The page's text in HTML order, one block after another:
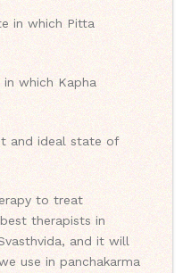
in which Pitta
which Kapha
and ideal state of
to treat
therapists in
and it will
use in panchakarma